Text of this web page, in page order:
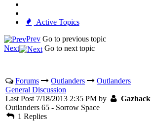
Active Topics
Prev Go to previous topic
Next
Go to next topic
Forums Outlanders
Outlanders
General Discussion
Last Post 7/18/2013 2:35 PM by
Gazhack
Outlanders 65 - Sorrow Space
1 Replies